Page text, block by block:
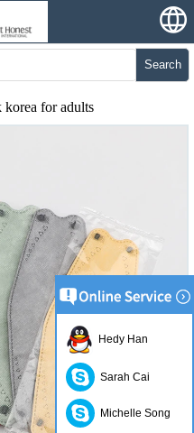
Search
korea for adults
Hedy Han
Sarah Cai
Michelle Song